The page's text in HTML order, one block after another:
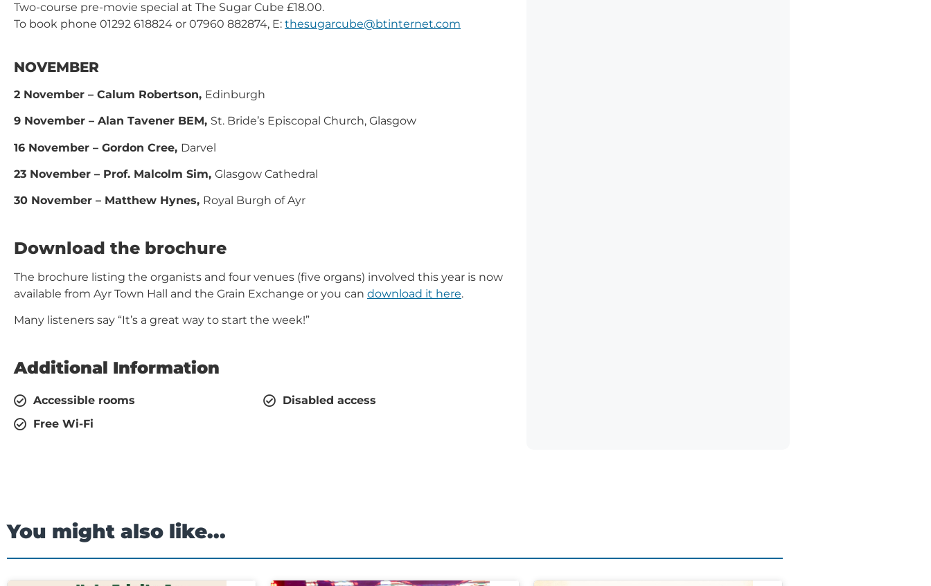
Two-course pre-movie special at The Sugar Cube £18.00.
To book phone 01292 618824 or 07960 882874, E: thesugarcube@btinternet.com
NOVEMBER
2 November – Calum Robertson, Edinburgh
9 November – Alan Tavener BEM, St. Bride’s Episcopal Church, Glasgow
16 November – Gordon Cree, Darvel
23 November – Prof. Malcolm Sim, Glasgow Cathedral
30 November – Matthew Hynes, Royal Burgh of Ayr
Download the brochure
The brochure listing the organists and four venues (five organs) involved this year is now
available from Ayr Town Hall and the Grain Exchange or you can download it here.
Many listeners say “It’s a great way to start the week!”
Additional Information
Accessible rooms
Disabled access
Free Wi-Fi
You might also like...